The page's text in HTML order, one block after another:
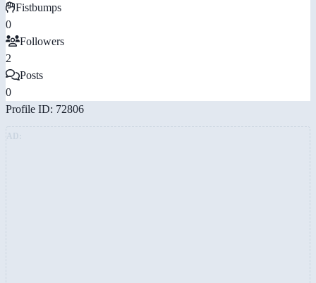
Fistbumps
0
Followers
2
Posts
0
Profile ID: 72806